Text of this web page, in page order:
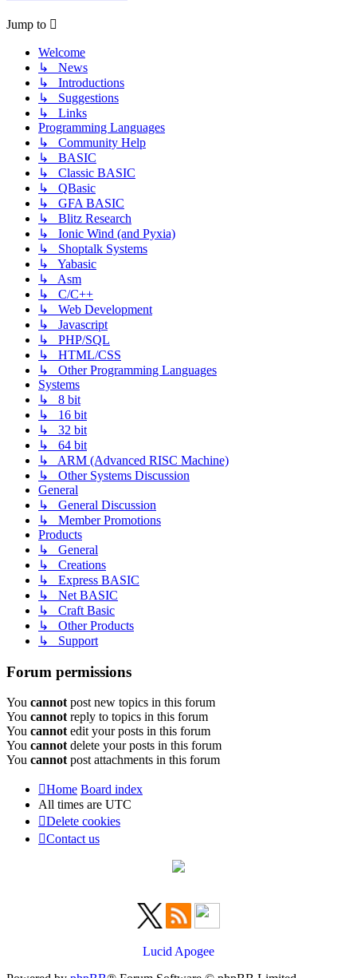
Jump to
Welcome
↳ News
↳ Introductions
↳ Suggestions
↳ Links
Programming Languages
↳ Community Help
↳ BASIC
↳ Classic BASIC
↳ QBasic
↳ GFA BASIC
↳ Blitz Research
↳ Ionic Wind (and Pyxia)
↳ Shoptalk Systems
↳ Yabasic
↳ Asm
↳ C/C++
↳ Web Development
↳ Javascript
↳ PHP/SQL
↳ HTML/CSS
↳ Other Programming Languages
Systems
↳ 8 bit
↳ 16 bit
↳ 32 bit
↳ 64 bit
↳ ARM (Advanced RISC Machine)
↳ Other Systems Discussion
General
↳ General Discussion
↳ Member Promotions
Products
↳ General
↳ Creations
↳ Express BASIC
↳ Net BASIC
↳ Craft Basic
↳ Other Products
↳ Support
Forum permissions
You cannot post new topics in this forum
You cannot reply to topics in this forum
You cannot edit your posts in this forum
You cannot delete your posts in this forum
You cannot post attachments in this forum
Home Board index
All times are UTC
Delete cookies
Contact us
Lucid Apogee